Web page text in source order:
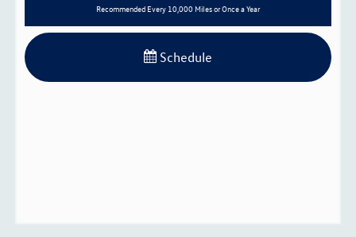
Recommended Every 10,000 Miles or Once a Year
Schedule